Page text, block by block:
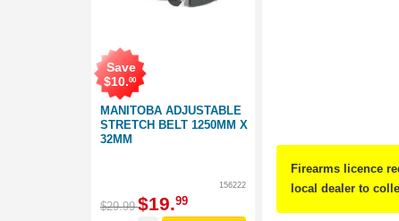
MANITOBA ADJUSTABLE
STRETCH BELT 1250MM X
32MM
Save
$10.00
156222
$29.99 $19.99
Firearms licence
local dealer to